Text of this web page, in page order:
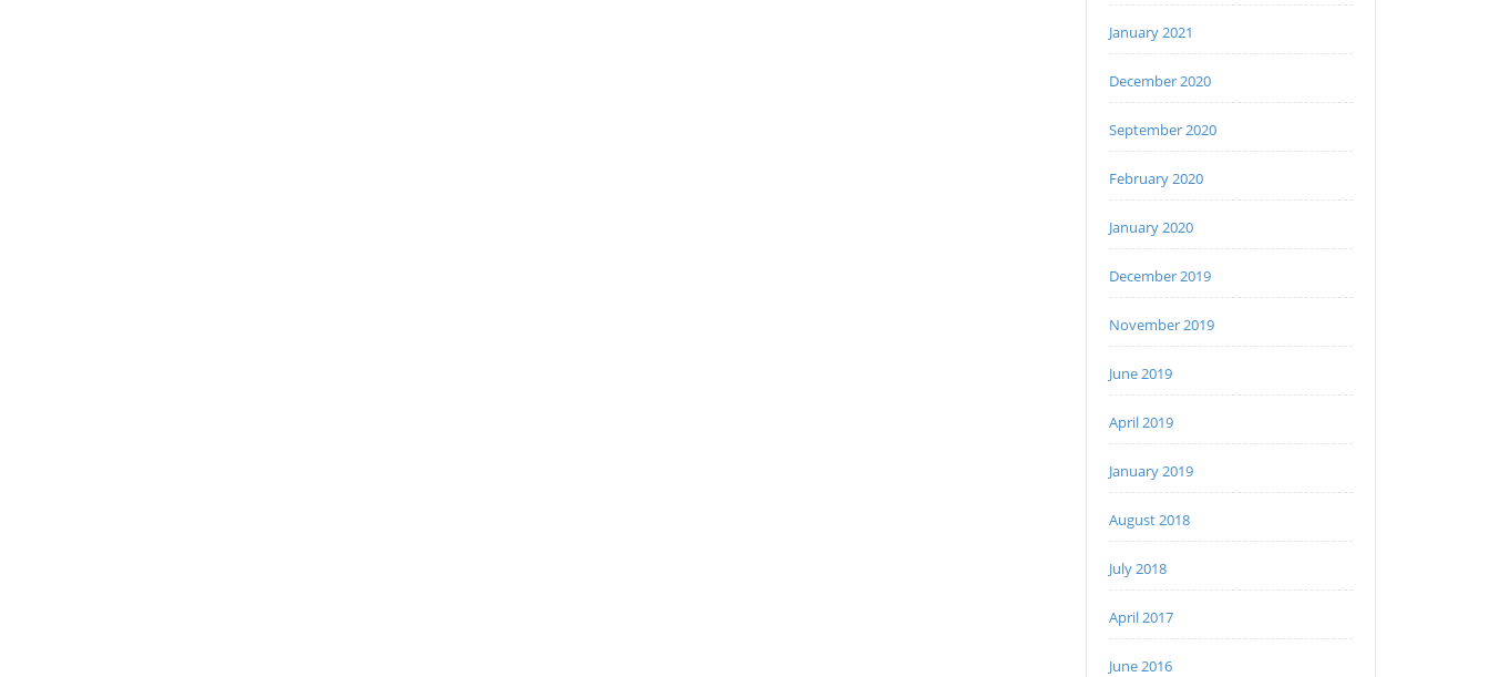
January 2021
December 2020
September 2020
February 2020
January 2020
December 2019
November 2019
June 2019
April 2019
January 2019
August 2018
July 2018
April 2017
June 2016